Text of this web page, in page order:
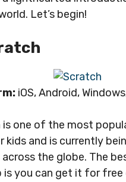
Let’s begin!
iOS, Android,
is one of the most
kids and is currently
the globe. The
is you can get it for free